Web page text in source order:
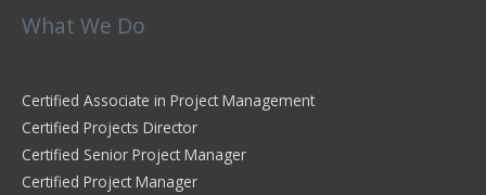
What We Do
Certified Associate in Project Management
Certified Projects Director
Certified Senior Project Manager
Certified Project Manager